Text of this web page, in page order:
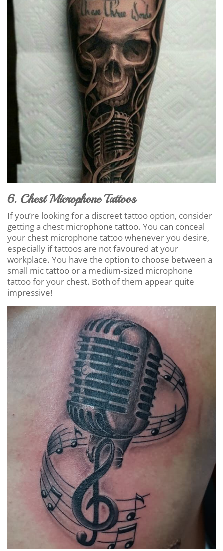
6. Chest Microphone Tattoos
If you’re looking for a discreet tattoo option, consider
getting a chest microphone tattoo. You can conceal
your chest microphone tattoo whenever you desire,
especially if tattoos are not favoured at your
workplace. You have the option to choose between a
small mic tattoo or a medium-sized microphone
tattoo for your chest. Both of them appear quite
impressive!